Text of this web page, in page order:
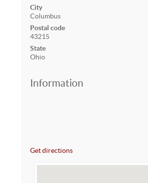
City
Columbus
Postal code
43215
State
Ohio
Information
Get directions